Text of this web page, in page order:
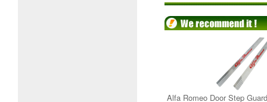
Alfa Romeo Door Step